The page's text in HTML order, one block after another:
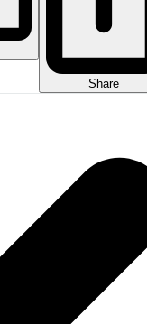
Share